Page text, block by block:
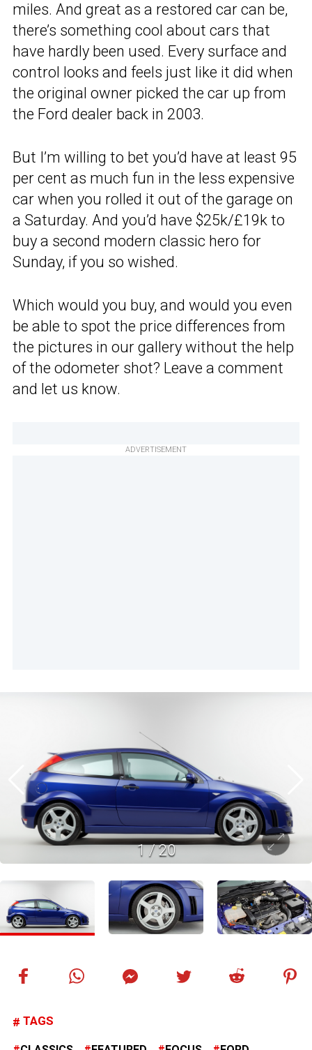
miles. And great as a restored car can be,
there’s something cool about cars that
have hardly been used. Every surface and
control looks and feels just like it did when
the original owner picked the car up from
the Ford dealer back in 2003.
But I’m willing to bet you’d have at least 95
per cent as much fun in the less expensive
car when you rolled it out of the garage on
a Saturday. And you’d have $25k/£19k to
buy a second modern classic hero for
Sunday, if you so wished.
Which would you buy, and would you even
be able to spot the price differences from
the pictures in our gallery without the help
of the odometer shot? Leave a comment
and let us know.
ADVERTISEMENT
1/20
TAGS